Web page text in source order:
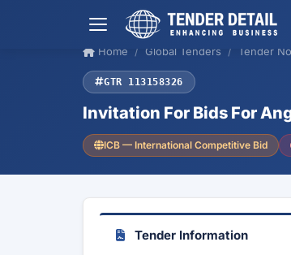
Home Global Tenders Tender
GTR 113158326
Invitation For Bids For
ICB — International Competitive Bid
Tender Information